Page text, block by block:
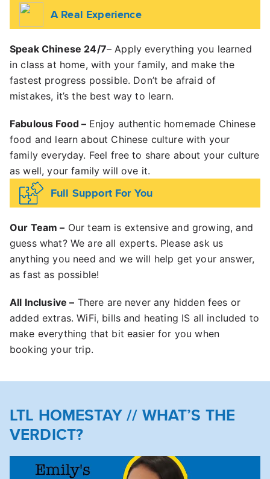
A Real Experience
Speak Chinese 24/7– Apply everything you learned
in class at home, with your family, and make the
fastest progress possible. Don’t be afraid of
mistakes, it’s the best way to learn.
Fabulous Food – Enjoy authentic homemade Chinese
food and learn about Chinese culture with your
family everyday. Feel free to share about your culture
as well, your family will ove it.
Full Support For You
Our Team – Our team is extensive and growing, and
guess what? We are all experts. Please ask us
anything you need and we will help get your answer,
as fast as possible!
All Inclusive – There are never any hidden fees or
added extras. WiFi, bills and heating IS all included to
make everything that bit easier for you when
booking your trip.
LTL HOMESTAY // WHAT’S THE
VERDICT?
Play